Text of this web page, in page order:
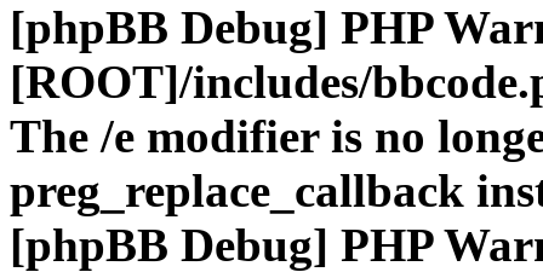
[phpBB Debug] PHP
[ROOT]/includes/
The /e modifier is no
preg_replace_callback
[phpBB Debug] PHP